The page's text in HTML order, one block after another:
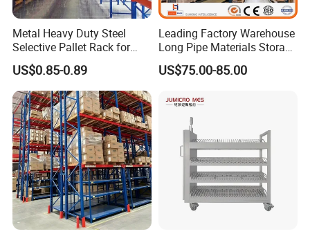
Metal Heavy Duty Steel
Selective Pallet Rack for
Industrial Warehouse
Storage Solutions
US$0.85-0.89
Leading Factory Warehouse
Long Pipe Materials Storage
Single Double Arm Heavy
Duty Steel Metal Shelf
Rack Storage Racking
System
US$75.00-85.00